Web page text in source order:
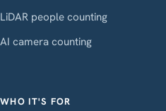
LiDAR people counting
AI camera counting
WHO IT'S FOR